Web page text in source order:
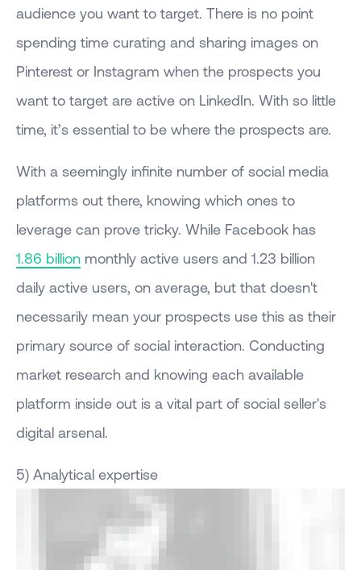
audience you want to target. There is no point
spending time curating and sharing images on
Pinterest or Instagram when the prospects you
want to target are active on LinkedIn. With so little
time, it’s essential to be where the prospects are.
With a seemingly infinite number of social media
platforms out there, knowing which ones to
leverage can prove tricky. While Facebook has
1.86 billion monthly active users and 1.23 billion
daily active users, on average, but that doesn't
necessarily mean your prospects use this as their
primary source of social interaction. Conducting
market research and knowing each available
platform inside out is a vital part of social seller's
digital arsenal.
5) Analytical expertise